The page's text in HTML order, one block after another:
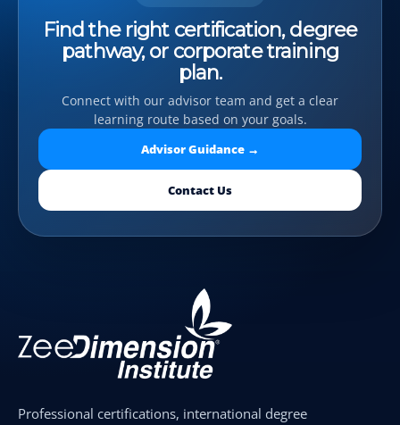
Find the right certification, degree
pathway, or corporate training
plan.
Connect with our advisor team and get a clear
learning route based on your goals.
Advisor Guidance →
Contact Us
Professional certifications, international degree